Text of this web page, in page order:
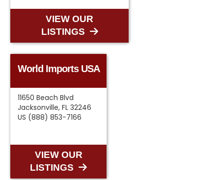
VIEW OUR
LISTINGS
World Imports USA
11650 Beach Blvd
Jacksonville, FL 32246
US (888) 853-7166
VIEW OUR
LISTINGS